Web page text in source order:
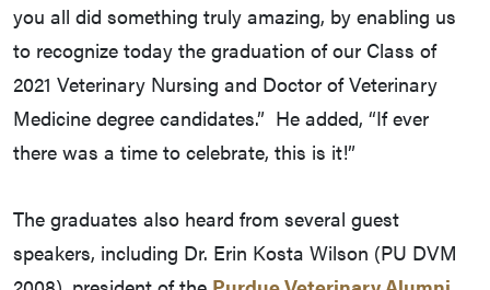
you all did something truly amazing, by enabling us
to recognize today the graduation of our Class of
2021 Veterinary Nursing and Doctor of Veterinary
Medicine degree candidates.” He added, “If ever
there was a time to celebrate, this is it!”
The graduates also heard from several guest
speakers, including Dr. Erin Kosta Wilson (PU DVM